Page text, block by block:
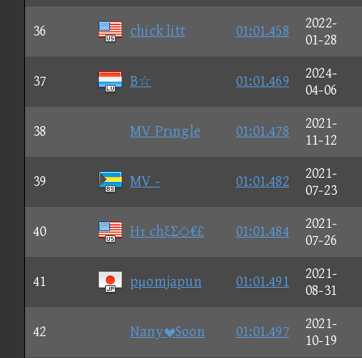
36 chick litt 01:01.458
2022-
01-28
37 B☆ 01:01.469
2024-
04-06
38 MV Prιngle 01:01.478
2021-
11-12
39 MV - 01:01.482
2021-
07-23
40 Hτ chξΣ◇€£ 01:01.484
2021-
07-26
41 pμomjapun 01:01.491
2021-
08-31
42 NanySoon 01:01.497
2021-
10-19